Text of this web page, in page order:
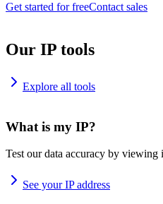
Get started for freeContact sales
Our IP tools
Explore all tools
What is my IP?
Test our data accuracy by viewing
See your IP address